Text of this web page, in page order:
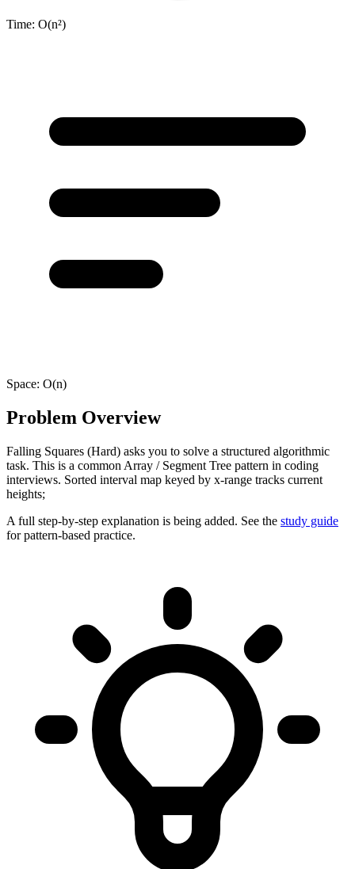
Time: O(n²)
Space: O(n)
Problem Overview
Falling Squares (Hard) asks you to solve a structured algorithmic
task. This is a common Array / Segment Tree pattern in coding
interviews. Sorted interval map keyed by x-range tracks current
heights;
A full step-by-step explanation is being added. See the study guide
for pattern-based practice.